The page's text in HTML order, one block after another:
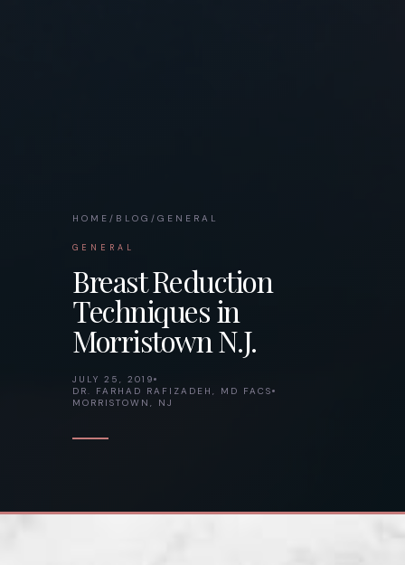
HOME / BLOG / GENERAL
GENERAL
Breast Reduction
Techniques in
Morristown N.J.
JULY 25, 2019
DR. FARHAD RAFIZADEH, MD FACS
MORRISTOWN, NJ